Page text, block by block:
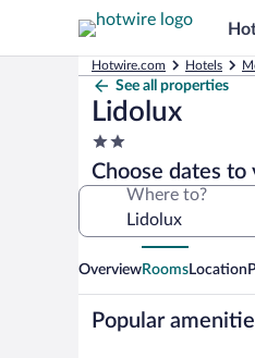
Hotwire.com Hotels
See all properties
Lidolux
2.0
star
property
Choose dates to
Where to?
OverviewRoomsLocation
Popular